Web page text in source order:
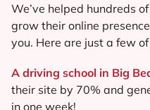
We’ve helped hundreds
grow their online
you. Here are just a few
A driving school in Big
their site by 70% and
in one week!